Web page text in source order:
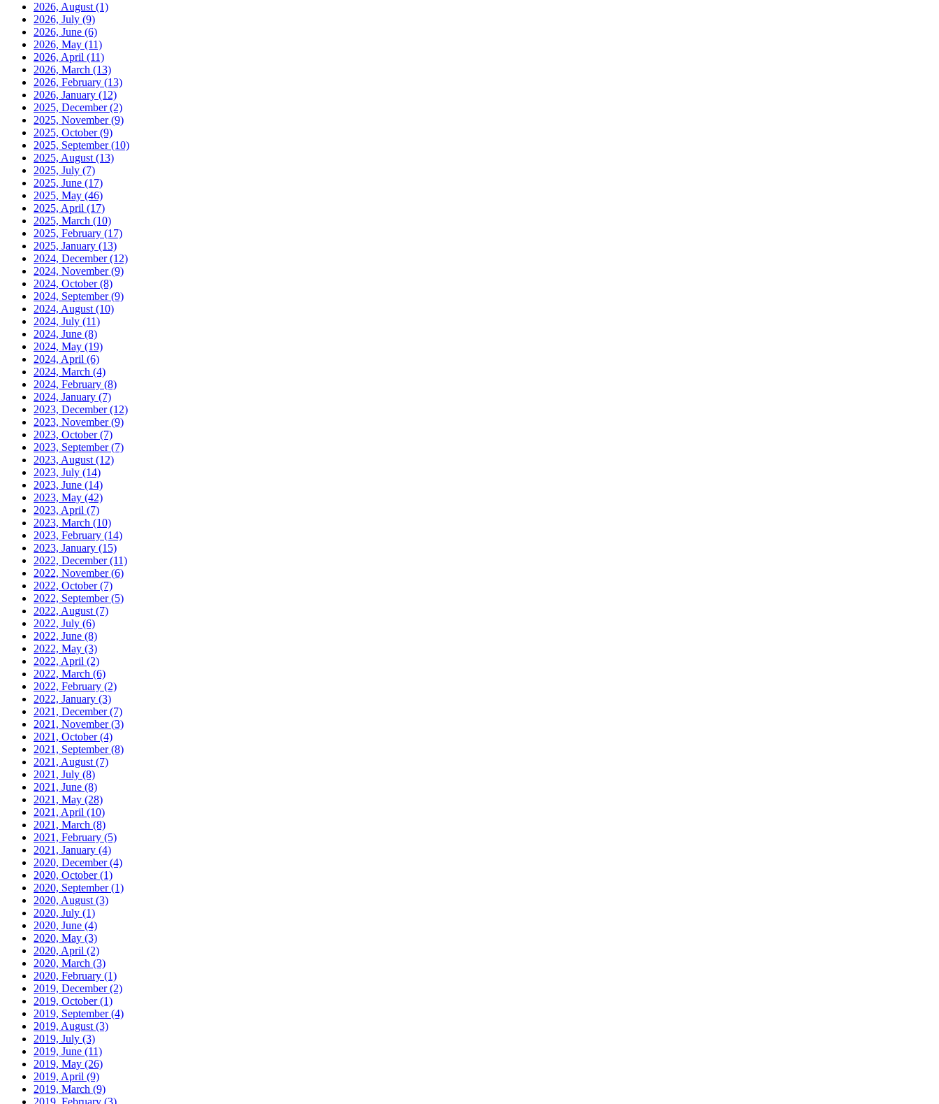
2026, August(1)
2026, July (9)
2026, June (6)
2026, May (11)
2026, April (11)
2026, March (13)
2026, February (13)
2026, January (12)
2025, December(2)
2025, November(9)
2025, October(9)
2025, September(10)
2025, August(13)
2025, July (7)
2025, June (17)
2025, May (46)
2025, April (17)
2025, March (10)
2025, February (17)
2025, January (13)
2024, December(12)
2024, November(9)
2024, October(8)
2024, September(9)
2024, August(10)
2024, July (11)
2024, June (8)
2024, May (19)
2024, April (6)
2024, March (4)
2024, February (8)
2024, January (7)
2023, December(12)
2023, November(9)
2023, October(7)
2023, September(7)
2023, August(12)
2023, July (14)
2023, June (14)
2023, May (42)
2023, April (7)
2023, March (10)
2023, February (14)
2023, January (15)
2022, December(11)
2022, November(6)
2022, October(7)
2022, September(5)
2022, August(7)
2022, July (6)
2022, June (8)
2022, May (3)
2022, April (2)
2022, March (6)
2022, February (2)
2022, January (3)
2021, December(7)
2021, November(3)
2021, October(4)
2021, September(8)
2021, August(7)
2021, July (8)
2021, June (8)
2021, May (28)
2021, April (10)
2021, March (8)
2021, February (5)
2021, January (4)
2020, December(4)
2020, October(1)
2020, September(1)
2020, August(3)
2020, July (1)
2020, June (4)
2020, May (3)
2020, April (2)
2020, March (3)
2020, February (1)
2019, December(2)
2019, October(1)
2019, September(4)
2019, August(3)
2019, July (3)
2019, June (11)
2019, May (26)
2019, April (9)
2019, March (9)